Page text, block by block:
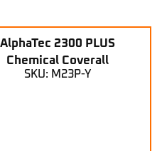
AlphaTec 2300 PLUS
Chemical Coverall
SKU: M23P-Y